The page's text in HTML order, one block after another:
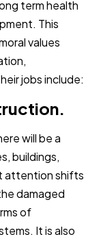
term health
This
values
jobs include:
will be a
buildings,
attention shifts
damaged
of
It is also